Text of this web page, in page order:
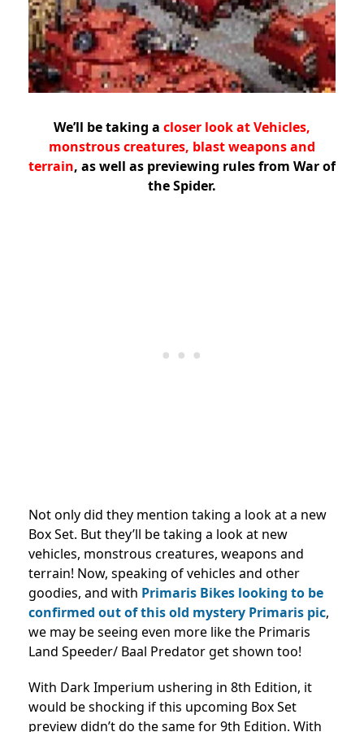
We’ll be taking a closer look at Vehicles,
monstrous creatures, blast weapons and
terrain, as well as previewing rules from War of
the Spider.
Not only did they mention taking a look at a new
Box Set. But they’ll be taking a look at new
vehicles, monstrous creatures, weapons and
terrain! Now, speaking of vehicles and other
goodies, and with Primaris Bikes looking to be
confirmed out of this old mystery Primaris pic,
we may be seeing even more like the Primaris
Land Speeder/ Baal Predator get shown too!
With Dark Imperium ushering in 8th Edition, it
would be shocking if this upcoming Box Set
preview didn’t do the same for 9th Edition. With